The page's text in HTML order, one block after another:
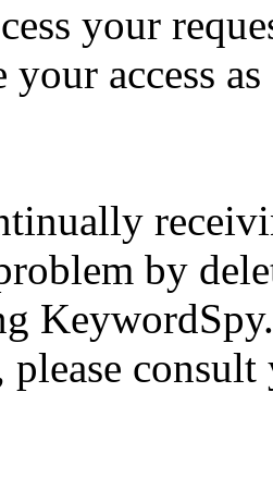
your
your access
by